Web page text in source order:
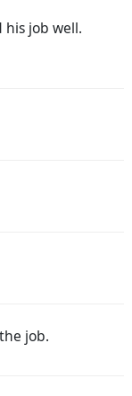
his job well.
job.